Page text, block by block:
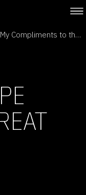
My Compliments to the Lab →